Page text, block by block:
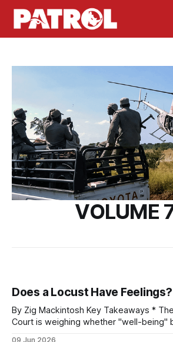
VOLUME
Does a Locust Have Feelings?
By Zig Mackintosh Key Takeaways * The Constitutional
Court is weighing whether "well-being"
09 Jun 2026